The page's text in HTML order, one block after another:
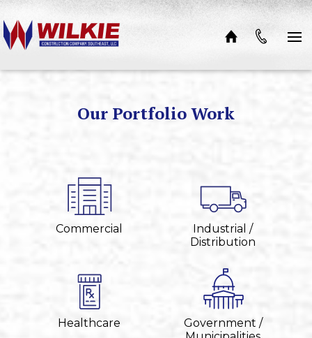
Our Portfolio Work
Commercial
Industrial /
Distribution
Healthcare
Government /